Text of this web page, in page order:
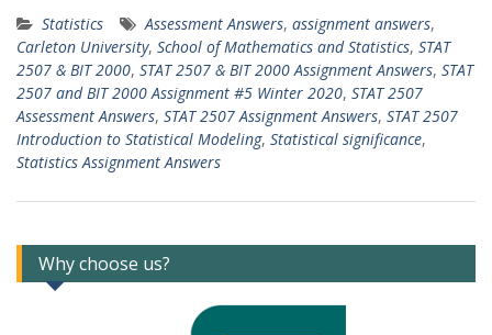
Statistics Assessment Answers, assignment answers,
Carleton University, School of Mathematics and Statistics, STAT
2507 & BIT 2000, STAT 2507 & BIT 2000 Assignment Answers, STAT
2507 and BIT 2000 Assignment #5 Winter 2020, STAT 2507
Assessment Answers, STAT 2507 Assignment Answers, STAT 2507
Introduction to Statistical Modeling, Statistical significance,
Statistics Assignment Answers
Why choose us?